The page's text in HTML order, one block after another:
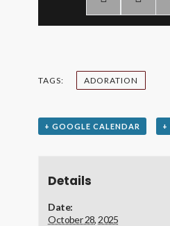
TAGS: ADORATION
+ GOOGLE CALENDAR +
Details
Date:
October 28, 2025